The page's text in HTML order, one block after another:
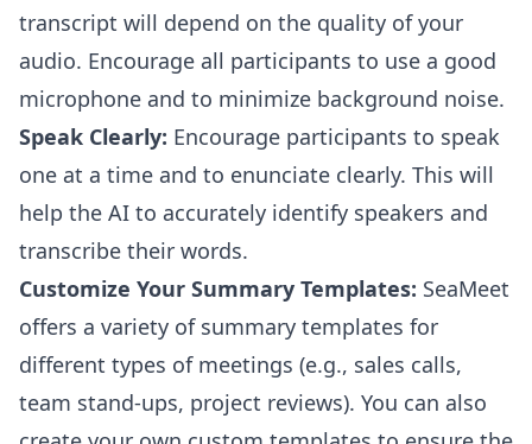
transcript will depend on the quality of your
audio. Encourage all participants to use a good
microphone and to minimize background noise.
Speak Clearly: Encourage participants to speak
one at a time and to enunciate clearly. This will
help the AI to accurately identify speakers and
transcribe their words.
Customize Your Summary Templates: SeaMeet
offers a variety of summary templates for
different types of meetings (e.g., sales calls,
team stand-ups, project reviews). You can also